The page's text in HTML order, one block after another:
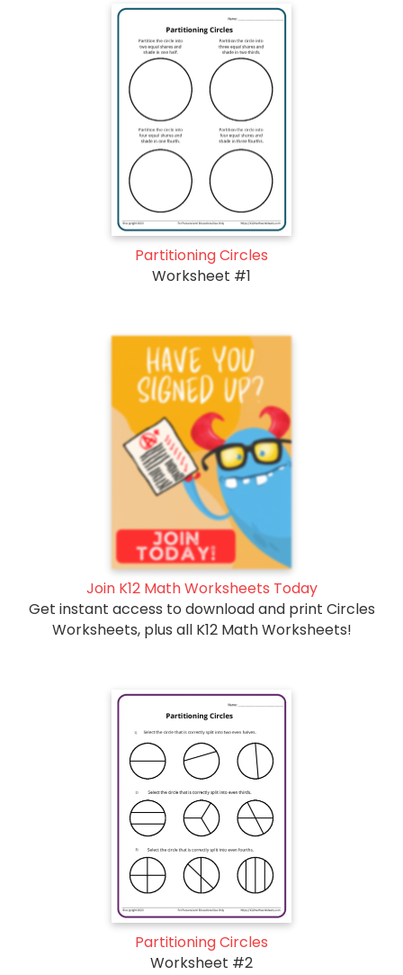
Partitioning Circles
Worksheet #1
Join K12 Math Worksheets Today
Get instant access to download and print Circles
Worksheets, plus all K12 Math Worksheets!
Partitioning Circles
Worksheet #2